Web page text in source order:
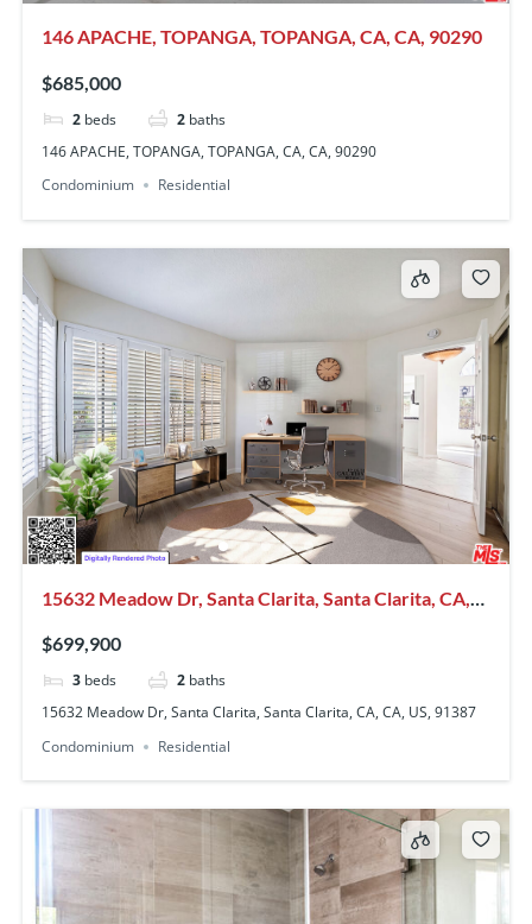
146 APACHE, TOPANGA, TOPANGA, CA, CA, 90290
$685,000
2 beds 2 baths
146 APACHE, TOPANGA, TOPANGA, CA, CA, 90290
Condominium
Residential
15632 Meadow Dr, Santa Clarita, Santa Clarita, CA,
$699,900
3 beds 2 baths
15632 Meadow Dr, Santa Clarita, Santa Clarita, CA, CA, US, 91387
Condominium
Residential